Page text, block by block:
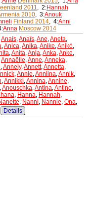
2011, 2:Hannah
2010, 3:Anouk
Finland 2014, 4:Anni
Anna Moscow 2014
Anaís,Anaïs,Ane,Aneta,
,Anica,Anika,Anike,Anikó,
,Aníta,Anja,Anka,Anke,
Annaëlle,Anne,Anneka,
,Annely,Annett,Annetta,
,Annie,Anniina,Annik,
,Annikki,Annina,Annine,
,Anouschka,Antina,Antine,
, Hanna, Hannah,
, Nanni, Nannie, Ona,
Details